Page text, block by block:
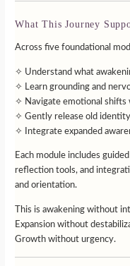
What This Journey
Across five foundational
✧ Understand what
✧ Learn grounding and
✧ Navigate emotional shifts
✧ Gently release old
✧ Integrate expanded
Each module includes
reflection tools, and
and orientation.
This is awakening without
Expansion without
Growth without urgency.